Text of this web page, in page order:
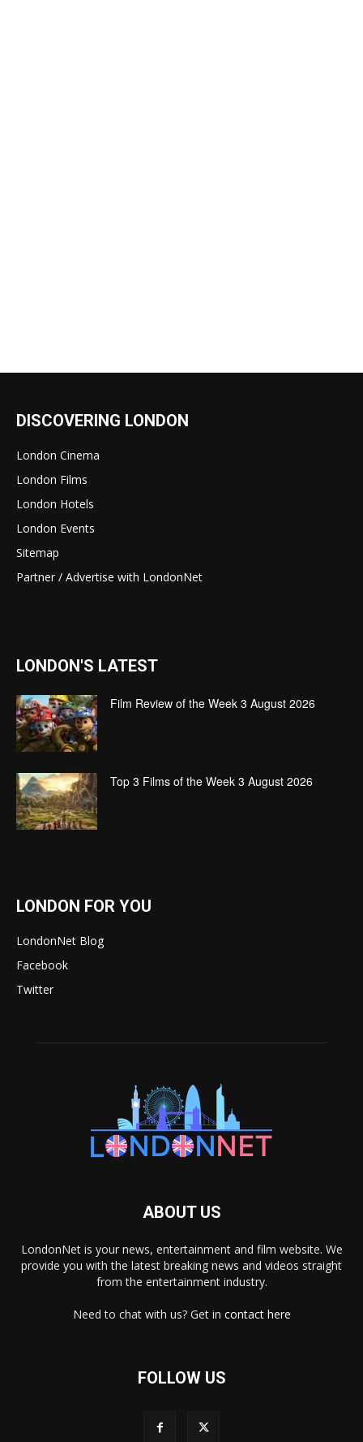
DISCOVERING LONDON
London Cinema
London Films
London Hotels
London Events
Sitemap
Partner / Advertise with LondonNet
LONDON'S LATEST
Film Review of the Week 3 August 2026
Top 3 Films of the Week 3 August 2026
LONDON FOR YOU
LondonNet Blog
Facebook
Twitter
ABOUT US
LondonNet is your news, entertainment and film website. We
provide you with the latest breaking news and videos straight
from the entertainment industry.
Need to chat with us? Get in contact here
FOLLOW US